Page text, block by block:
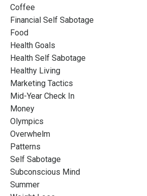
Coffee
Financial Self Sabotage
Food
Health Goals
Health Self Sabotage
Healthy Living
Marketing Tactics
Mid-Year Check In
Money
Olympics
Overwhelm
Patterns
Self Sabotage
Subconscious Mind
Summer